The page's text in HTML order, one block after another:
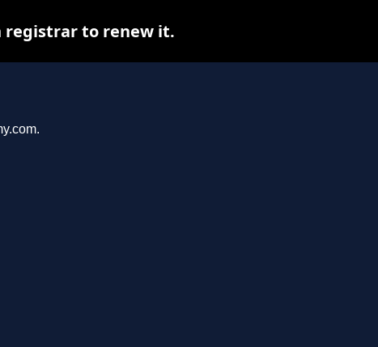
registrar to renew it.